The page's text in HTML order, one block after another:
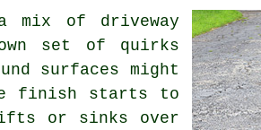
mix of driveway
set of quirks
surfaces might
finish starts to
or sinks over